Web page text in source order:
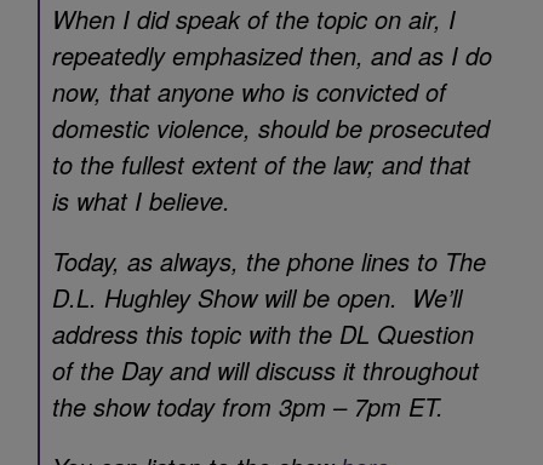
When I did speak of the topic on air, I
repeatedly emphasized then, and as I do
now, that anyone who is convicted of
domestic violence, should be prosecuted
to the fullest extent of the law; and that
is what I believe.
Today, as always, the phone lines to The
D.L. Hughley Show will be open. We’ll
address this topic with the DL Question
of the Day and will discuss it throughout
the show today from 3pm – 7pm ET.